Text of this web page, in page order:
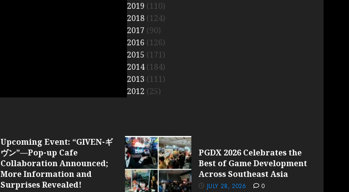
2019 (110)
2018(124)
2017 (90)
2016 (126)
2015 (171)
2014(184)
2013 (111)
2012 (25)
Upcoming Event: “GIVEN-ギ
ヴン”—Pop-up Cafe
Collaboration Announced;
More Information and
Surprises Revealed!
PGDX 2026 Celebrates the
Best of Game Development
Across Southeast Asia
JULY 28, 2026 0